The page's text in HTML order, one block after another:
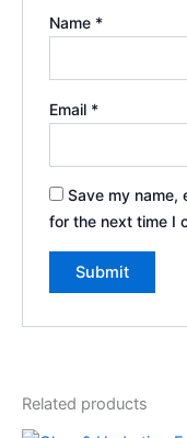
Name *
Email *
Save my name,
for the next time I
Related products